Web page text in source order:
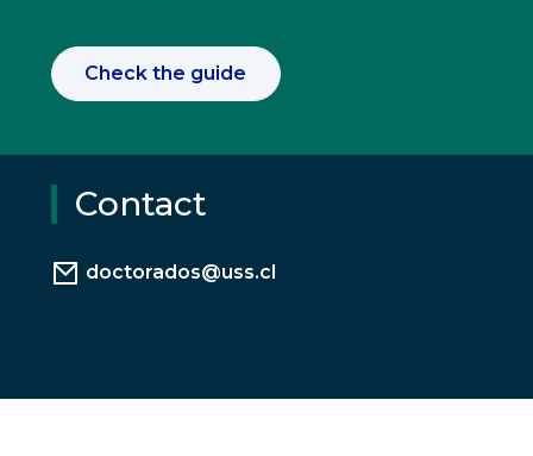
Check the guide
Contact
doctorados@uss.cl